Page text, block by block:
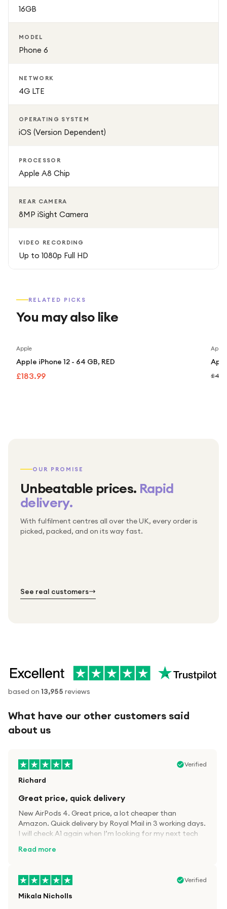
16GB
MODEL
Phone 6
NETWORK
4G LTE
OPERATING SYSTEM
iOS (Version Dependent)
PROCESSOR
Apple A8 Chip
REAR CAMERA
8MP iSight Camera
VIDEO RECORDING
Up to 1080p Full HD
RELATED PICKS
You may also like
Apple
Apple iPhone 12 - 64 GB, RED
£183.99
Apple
OUR PROMISE
Unbeatable prices. Rapid
delivery.
With fulfilment centres all over the UK, every order is
picked, packed, and on its way fast.
Packed & checked by hand
Thousands of orders every week
Free UK delivery on every order
See real customers
based on 13,955 reviews
What have our other customers said
about us
Verified
Richard
Great price, quick delivery
New AirPods 4. Great price, a lot cheaper than
Amazon. Quick delivery by Royal Mail in 3 working days.
I will check A1 again when I’m looking for my next tech
Read more
Verified
Mikala Nicholls